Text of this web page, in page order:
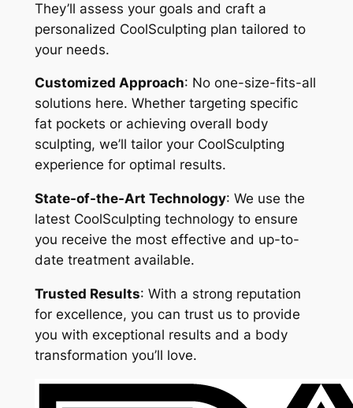
They’ll assess your goals and craft a
personalized CoolSculpting plan tailored to
your needs.
Customized Approach: No one-size-fits-all
solutions here. Whether targeting specific
fat pockets or achieving overall body
sculpting, we’ll tailor your CoolSculpting
experience for optimal results.
State-of-the-Art Technology: We use the
latest CoolSculpting technology to ensure
you receive the most effective and up-to-
date treatment available.
Trusted Results: With a strong reputation
for excellence, you can trust us to provide
you with exceptional results and a body
transformation you’ll love.